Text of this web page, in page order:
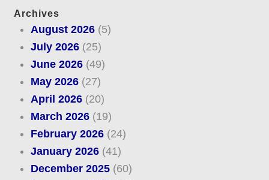
Archives
August 2026(5)
July 2026(25)
June 2026(49)
May 2026(27)
April 2026(20)
March 2026(19)
February 2026(24)
January 2026(41)
December 2025(60)